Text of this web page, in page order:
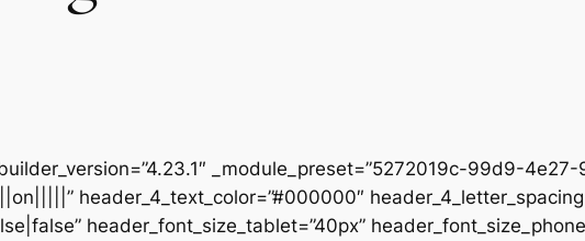
_module_preset=”5272019c-99d9-
header_4_text_color=”#000000″
header_font_size_tablet=”40px”